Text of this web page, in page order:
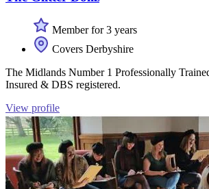
Member for 3 years
Covers Derbyshire
The Midlands Number 1 Professionally
Insured & DBS registered.
View profile